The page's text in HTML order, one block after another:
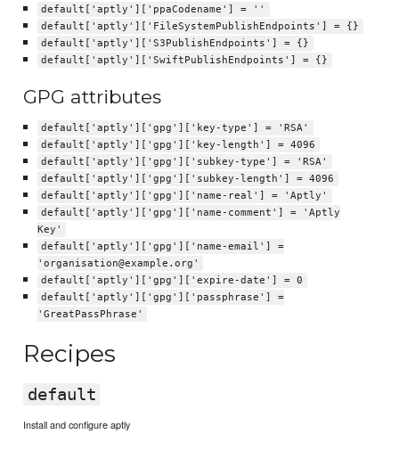
default['aptly']['ppaCodename'] = ''
default['aptly']['FileSystemPublishEndpoints'] = {}
default['aptly']['S3PublishEndpoints'] = {}
default['aptly']['SwiftPublishEndpoints'] = {}
GPG attributes
default['aptly']['gpg']['key-type'] = 'RSA'
default['aptly']['gpg']['key-length'] = 4096
default['aptly']['gpg']['subkey-type'] = 'RSA'
default['aptly']['gpg']['subkey-length'] = 4096
default['aptly']['gpg']['name-real'] = 'Aptly'
default['aptly']['gpg']['name-comment'] = 'Aptly
Key'
default['aptly']['gpg']['name-email'] =
'organisation@example.org'
default['aptly']['gpg']['expire-date'] = 0
default['aptly']['gpg']['passphrase'] =
'GreatPassPhrase'
Recipes
default
Install and configure aptly